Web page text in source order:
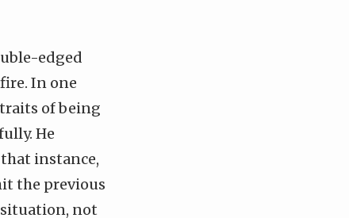
edged
In one
traits of being
He
instance,
the previous
not